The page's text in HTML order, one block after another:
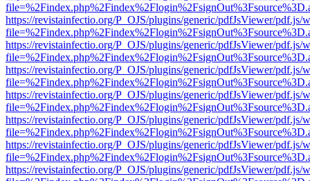
https://revistainfectio.org/P_OJS/plugins/generic/pdfJsViewer/pdf.js/
https://revistainfectio.org/P_OJS/plugins/generic/pdfJsViewer/pdf.js/
https://revistainfectio.org/P_OJS/plugins/generic/pdfJsViewer/pdf.js/
https://revistainfectio.org/P_OJS/plugins/generic/pdfJsViewer/pdf.js/
https://revistainfectio.org/P_OJS/plugins/generic/pdfJsViewer/pdf.js/
https://revistainfectio.org/P_OJS/plugins/generic/pdfJsViewer/pdf.js/
https://revistainfectio.org/P_OJS/plugins/generic/pdfJsViewer/pdf.js/